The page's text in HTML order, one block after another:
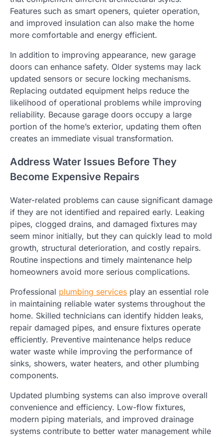
Features such as smart openers, quieter operation,
and improved insulation can also make the home
more comfortable and energy efficient.
In addition to improving appearance, new garage
doors can enhance safety. Older systems may lack
updated sensors or secure locking mechanisms.
Replacing outdated equipment helps reduce the
likelihood of operational problems while improving
reliability. Because garage doors occupy a large
portion of the home’s exterior, updating them often
creates an immediate visual transformation.
Address Water Issues Before They
Become Expensive Repairs
Water-related problems can cause significant damage
if they are not identified and repaired early. Leaking
pipes, clogged drains, and damaged fixtures may
seem minor initially, but they can quickly lead to mold
growth, structural deterioration, and costly repairs.
Routine inspections and timely maintenance help
homeowners avoid more serious complications.
Professional plumbing services play an essential role
in maintaining reliable water systems throughout the
home. Skilled technicians can identify hidden leaks,
repair damaged pipes, and ensure fixtures operate
efficiently. Preventive maintenance helps reduce
water waste while improving the performance of
sinks, showers, water heaters, and other plumbing
components.
Updated plumbing systems can also improve overall
convenience and efficiency. Low-flow fixtures,
modern piping materials, and improved drainage
systems contribute to better water management while